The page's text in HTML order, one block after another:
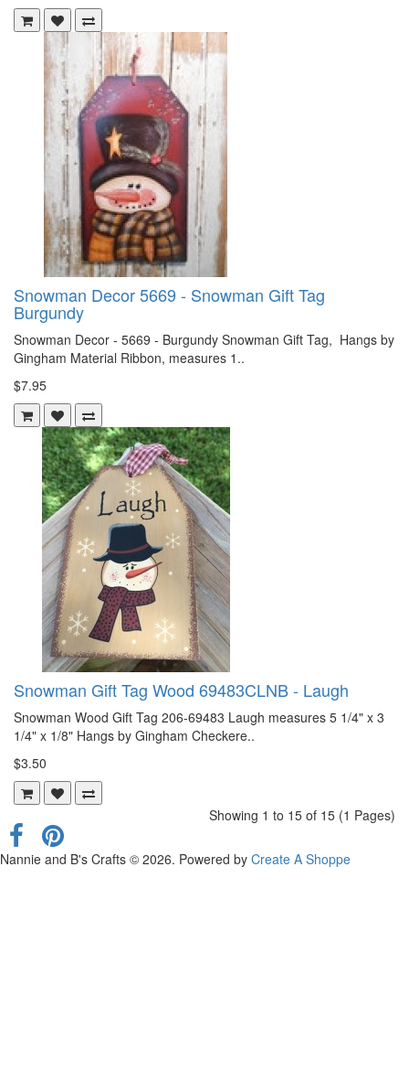
Snowman Decor 5669 - Snowman Gift Tag
Burgundy
Snowman Decor - 5669 - Burgundy Snowman Gift Tag, Hangs by
Gingham Material Ribbon, measures 1..
$7.95
Snowman Gift Tag Wood 69483CLNB - Laugh
Snowman Wood Gift Tag 206-69483 Laugh measures 5 1/4" x 3
1/4" x 1/8" Hangs by Gingham Checkere..
$3.50
Showing 1 to 15 of 15 (1 Pages)
Nannie and B's Crafts © 2026. Powered by Create A Shoppe